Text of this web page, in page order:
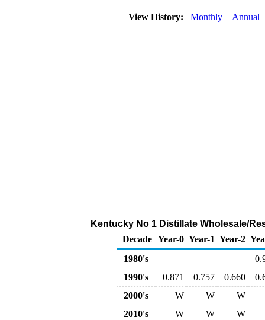
View History: Monthly Annual
Kentucky No 1 Distillate Wholesale/
Decade Year-0 Year-1 Year-2
1980's
1990's
0.871 0.757 0.660
2000's
W W
W
2010's
W W
W